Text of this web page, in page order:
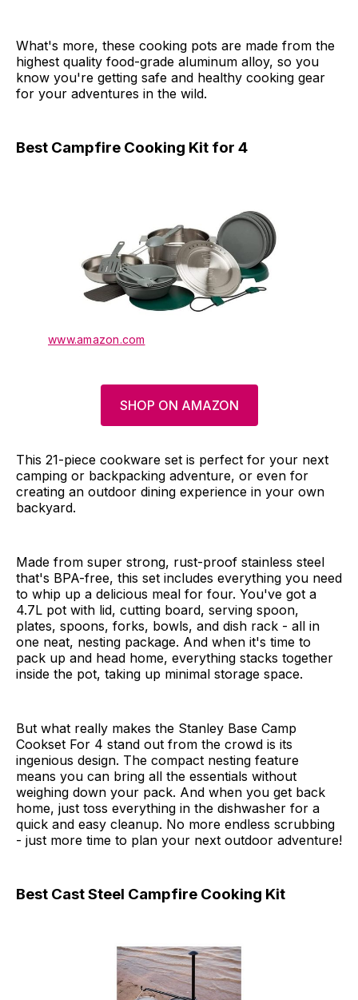
What's more, these cooking pots are made from the
highest quality food-grade aluminum alloy, so you
know you're getting safe and healthy cooking gear
for your adventures in the wild.
Best Campfire Cooking Kit for 4
www.amazon.com
SHOP ON AMAZON
This 21-piece cookware set is perfect for your next
camping or backpacking adventure, or even for
creating an outdoor dining experience in your own
backyard.
Made from super strong, rust-proof stainless steel
that's BPA-free, this set includes everything you need
to whip up a delicious meal for four. You've got a
4.7L pot with lid, cutting board, serving spoon,
plates, spoons, forks, bowls, and dish rack - all in
one neat, nesting package. And when it's time to
pack up and head home, everything stacks together
inside the pot, taking up minimal storage space.
But what really makes the Stanley Base Camp
Cookset For 4 stand out from the crowd is its
ingenious design. The compact nesting feature
means you can bring all the essentials without
weighing down your pack. And when you get back
home, just toss everything in the dishwasher for a
quick and easy cleanup. No more endless scrubbing
- just more time to plan your next outdoor adventure!
Best Cast Steel Campfire Cooking Kit